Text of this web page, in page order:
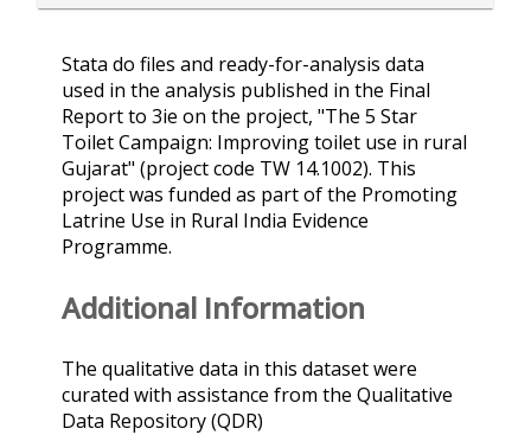
Stata do files and ready-for-analysis data
used in the analysis published in the Final
Report to 3ie on the project, "The 5 Star
Toilet Campaign: Improving toilet use in rural
Gujarat" (project code TW 14.1002). This
project was funded as part of the Promoting
Latrine Use in Rural India Evidence
Programme.
Additional Information
The qualitative data in this dataset were
curated with assistance from the Qualitative
Data Repository (QDR)